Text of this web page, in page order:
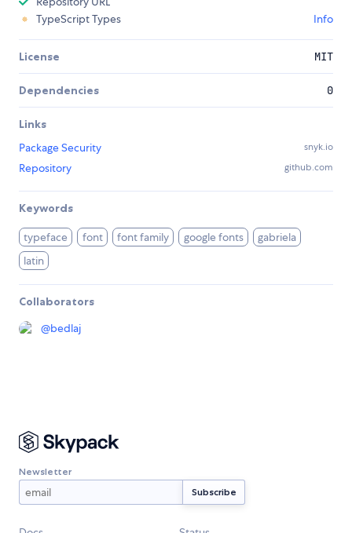
TypeScript Types
Info
License MIT
Dependencies 0
Links
Package Security
snyk.io
Repository github.com
Keywords
typeface font font family google fonts
gabriela
latin
Collaborators
@bedlaj
Newsletter